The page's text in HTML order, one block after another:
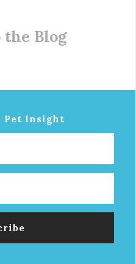
the Blog
Pet Insight